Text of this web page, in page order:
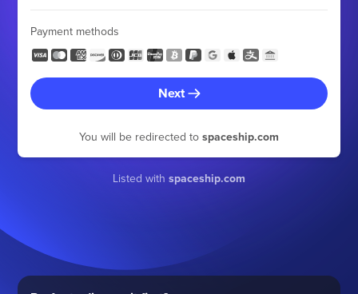
Payment methods
Next
You will be redirected to spaceship.com
Listed with spaceship.com